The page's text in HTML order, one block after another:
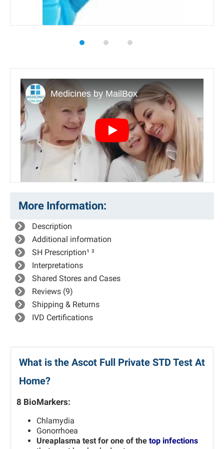
Play
More Information:
Description
Additional information
SH Prescription¹ ²
Interpretations
Shared Stores and Cases
Reviews (9)
Shipping & Returns
IVD Certifications
What is the Ascot Full Private STD Test At
Home?
8 BioMarkers:
Chlamydia
Gonorrhoea
Ureaplasma test for one of the top infections